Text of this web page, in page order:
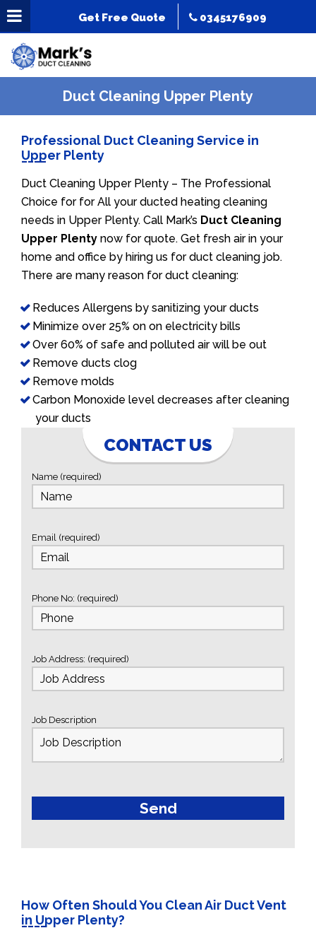
Get Free Quote 0345176909
Duct Cleaning Upper Plenty
Professional Duct Cleaning Service in
Upper Plenty
Duct Cleaning Upper Plenty – The Professional
Choice for for All your ducted heating cleaning
needs in Upper Plenty. Call Mark’s Duct Cleaning
Upper Plenty now for quote. Get fresh air in your
home and office by hiring us for duct cleaning job.
There are many reason for duct cleaning:
Reduces Allergens by sanitizing your ducts
Minimize over 25% on on electricity bills
Over 60% of safe and polluted air will be out
Remove ducts clog
Remove molds
Carbon Monoxide level decreases after cleaning
your ducts
CONTACT US
Name (required)
Email (required)
Phone No: (required)
Job Address: (required)
Job Description
How Often Should You Clean Air Duct Vent
in Upper Plenty?